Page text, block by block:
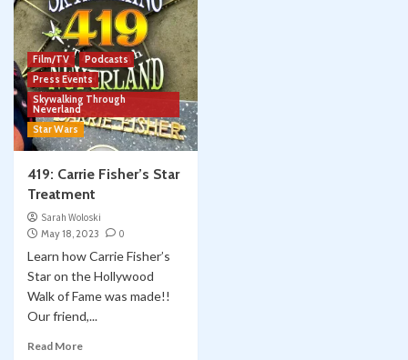
Film/TV
Podcasts
Press Events
Skywalking Through
Neverland
Star Wars
419: Carrie Fisher’s Star
Treatment
Sarah Woloski
May 18, 2023
0
Learn how Carrie Fisher’s
Star on the Hollywood
Walk of Fame was made!!
Our friend,...
Read More